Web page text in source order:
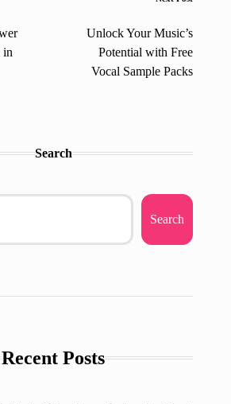
in
Unlock Your Music’s
Potential with Free
Vocal Sample Packs
Search
Search
Recent Posts